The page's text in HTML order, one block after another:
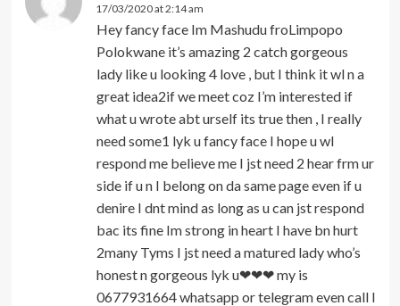
17/03/2020 at 2:14 am
Hey fancy face Im Mashudu froLimpopo
Polokwane it’s amazing 2 catch gorgeous
lady like u looking 4 love , but I think it wl n a
great idea2if we meet coz I’m interested if
what u wrote abt urself its true then , I really
need some1 lyk u fancy face I hope u wl
respond me believe me I jst need 2 hear frm ur
side if u n I belong on da same page even if u
denire I dnt mind as long as u can jst respond
bac its fine Im strong in heart I have bn hurt
2many Tyms I jst need a matured lady who’s
honest n gorgeous lyk u❤❤❤ my is
0677931664 whatsapp or telegram even call I